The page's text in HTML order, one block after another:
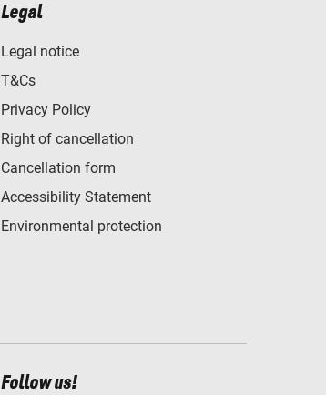
Legal
Legal notice
T&Cs
Privacy Policy
Right of cancellation
Cancellation form
Accessibility Statement
Environmental protection
Follow us!